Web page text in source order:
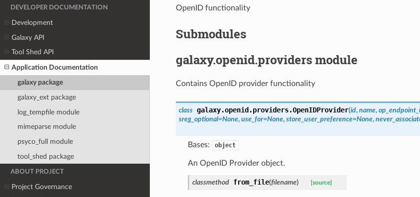
DEVELOPER DOCUMENTATION
Development
Galaxy API
Tool Shed API
Application Documentation
galaxy package
galaxy_ext package
log_tempfile module
mimeparse module
psyco_full module
tool_shed package
ABOUT PROJECT
Project Governance
OpenID functionality
Submodules
galaxy.openid.providers module
Contains OpenID provider functionality
class galaxy.openid.providers.OpenIDProvider(id, name,
sreg_optional=None, use_for=None, store_user_preference=None,
Bases: object
An OpenID Provider object.
classmethod from_file(filename) [source]